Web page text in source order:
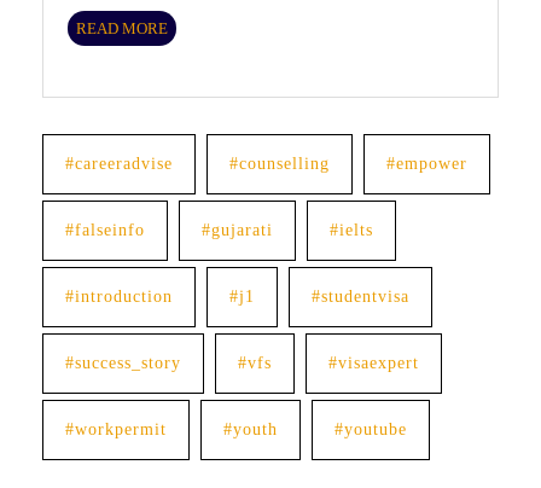
READ MORE READ
#careeradvise #counselling #empower
#falseinfo #gujarati #ielts
#introduction #j1 #studentvisa
#success_story #vfs #visaexpert
#workpermit #youth #youtube